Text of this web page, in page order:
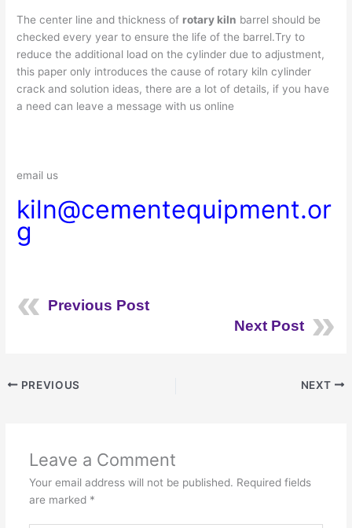
The center line and thickness of rotary kiln barrel should be
checked every year to ensure the life of the barrel.Try to
reduce the additional load on the cylinder due to adjustment,
this paper only introduces the cause of rotary kiln cylinder
crack and solution ideas, there are a lot of details, if you have
a need can leave a message with us online
email us
kiln@cementequipment.or
g
Previous Post
Next Post
PREVIOUS NEXT
Leave a Comment
Your email address will not be published. Required fields
are marked *